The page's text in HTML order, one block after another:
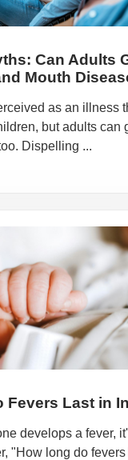
Can Adults
Mouth
as an illness
but adults can
Dispelling ...
Fevers Last in
develops a fever,
"How long do fevers